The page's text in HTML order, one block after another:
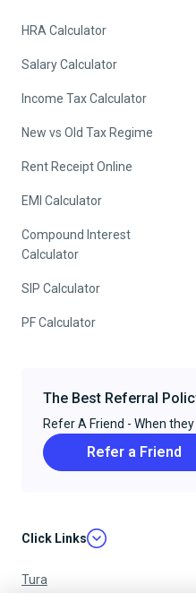
HRA Calculator
Salary Calculator
Income Tax Calculator
New vs Old Tax Regime
Rent Receipt Online
EMI Calculator
Compound Interest
Calculator
SIP Calculator
PF Calculator
The Best Referral
Refer A Friend - When they
Refer a Friend
Click Links
Tura